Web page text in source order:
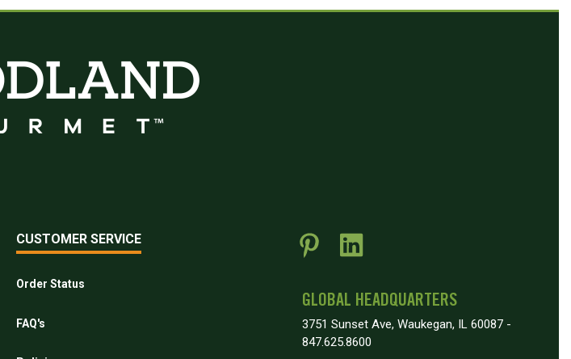
CUSTOMER SERVICE
Order Status
FAQ's
GLOBAL HEADQUARTERS
3751 Sunset Ave, Waukegan, IL 60087 -
847.625.8600